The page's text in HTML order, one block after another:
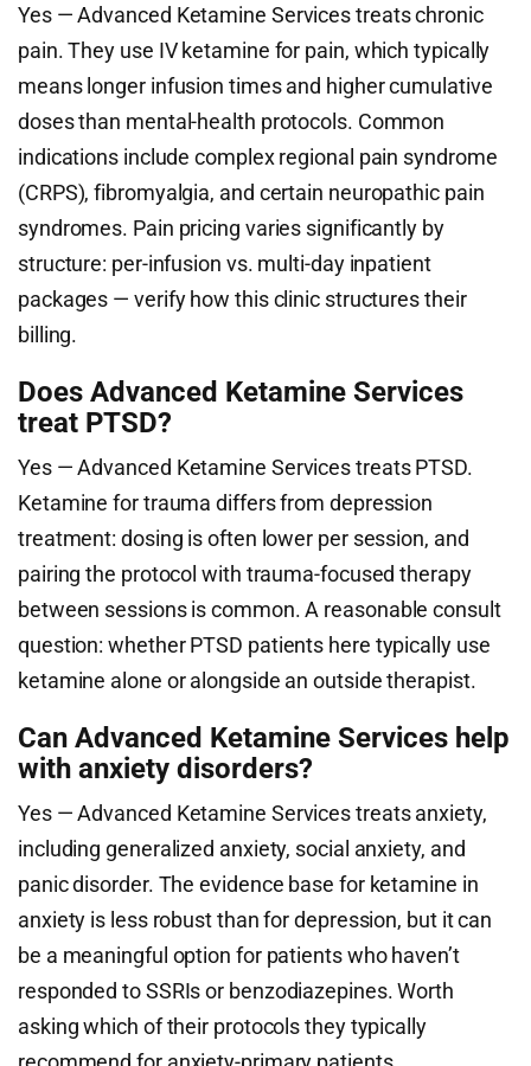
Yes — Advanced Ketamine Services treats chronic
pain. They use IV ketamine for pain, which typically
means longer infusion times and higher cumulative
doses than mental-health protocols. Common
indications include complex regional pain syndrome
(CRPS), fibromyalgia, and certain neuropathic pain
syndromes. Pain pricing varies significantly by
structure: per-infusion vs. multi-day inpatient
packages — verify how this clinic structures their
billing.
Does Advanced Ketamine Services
treat PTSD?
Yes — Advanced Ketamine Services treats PTSD.
Ketamine for trauma differs from depression
treatment: dosing is often lower per session, and
pairing the protocol with trauma-focused therapy
between sessions is common. A reasonable consult
question: whether PTSD patients here typically use
ketamine alone or alongside an outside therapist.
Can Advanced Ketamine Services help
with anxiety disorders?
Yes — Advanced Ketamine Services treats anxiety,
including generalized anxiety, social anxiety, and
panic disorder. The evidence base for ketamine in
anxiety is less robust than for depression, but it can
be a meaningful option for patients who haven’t
responded to SSRIs or benzodiazepines. Worth
asking which of their protocols they typically